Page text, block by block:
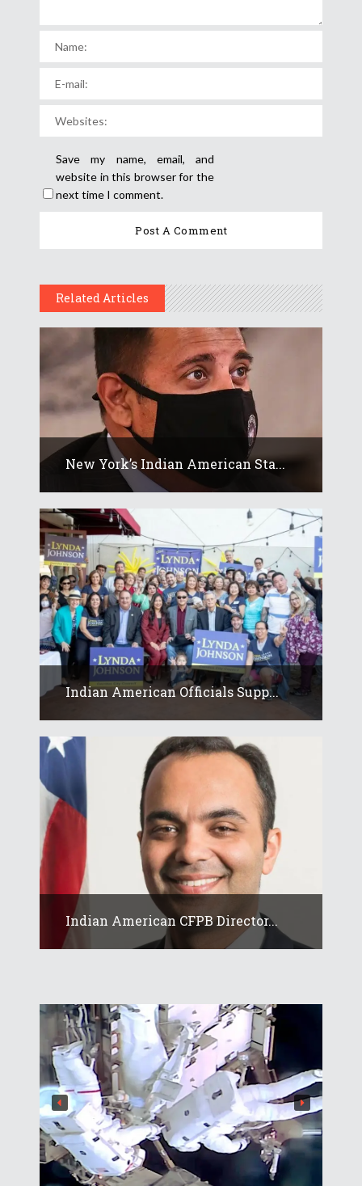
Save my name, email, and
website in this browser for the
next time I comment.
Related Articles
New York’s Indian American Sta...
Indian American Officials Supp...
Indian American CFPB Director...